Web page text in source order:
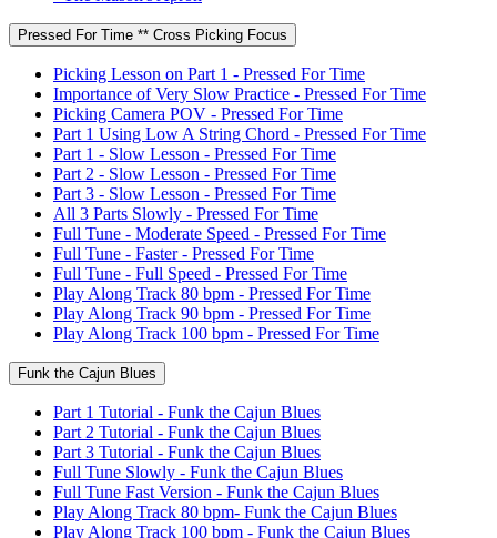
Pressed For Time ** Cross Picking Focus
Picking Lesson on Part 1 - Pressed For Time
Importance of Very Slow Practice - Pressed For Time
Picking Camera POV - Pressed For Time
Part 1 Using Low A String Chord - Pressed For Time
Part 1 - Slow Lesson - Pressed For Time
Part 2 - Slow Lesson - Pressed For Time
Part 3 - Slow Lesson - Pressed For Time
All 3 Parts Slowly - Pressed For Time
Full Tune - Moderate Speed - Pressed For Time
Full Tune - Faster - Pressed For Time
Full Tune - Full Speed - Pressed For Time
Play Along Track 80 bpm - Pressed For Time
Play Along Track 90 bpm - Pressed For Time
Play Along Track 100 bpm - Pressed For Time
Funk the Cajun Blues
Part 1 Tutorial - Funk the Cajun Blues
Part 2 Tutorial - Funk the Cajun Blues
Part 3 Tutorial - Funk the Cajun Blues
Full Tune Slowly - Funk the Cajun Blues
Full Tune Fast Version - Funk the Cajun Blues
Play Along Track 80 bpm- Funk the Cajun Blues
Play Along Track 100 bpm - Funk the Cajun Blues